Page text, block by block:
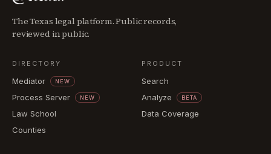
The Texas legal platform. Public records,
reviewed in public.
DIRECTORY
Mediator NEW
Process Server NEW
Law School
Counties
PRODUCT
Search
Analyze
BETA
Data Coverage